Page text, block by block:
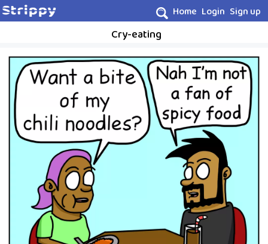
Home Login Sign up
Cry-eating